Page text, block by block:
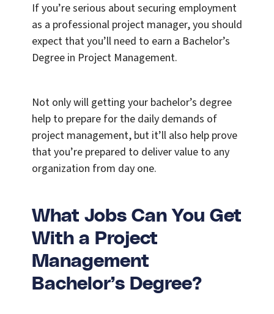
If you’re serious about securing employment
as a professional project manager, you should
expect that you’ll need to earn a Bachelor’s
Degree in Project Management.
Not only will getting your bachelor’s degree
help to prepare for the daily demands of
project management, but it’ll also help prove
that you’re prepared to deliver value to any
organization from day one.
What Jobs Can You Get
With a Project
Management
Bachelor’s Degree?